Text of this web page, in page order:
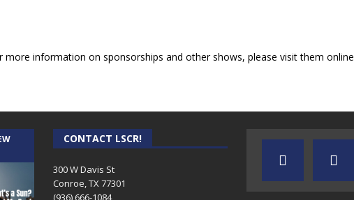
information on sponsorships and other shows, please visit them online
CONTACT LSCR!
300 W Davis St
Conroe, TX 77301
(936) 666-1084‬